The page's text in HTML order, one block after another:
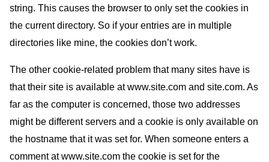
string. This causes the browser to only set the cookies in
the current directory. So if your entries are in multiple
directories like mine, the cookies don’t work.
The other cookie-related problem that many sites have is
that their site is available at www.site.com and site.com. As
far as the computer is concerned, those two addresses
might be different servers and a cookie is only available on
the hostname that it was set for. When someone enters a
comment at www.site.com the cookie is set for the